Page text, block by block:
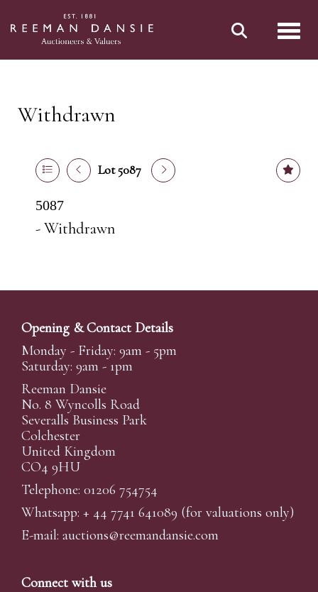
Withdrawn
Lot 5087
5087
- Withdrawn
Opening & Contact Details
Monday - Friday: 9am - 5pm
Saturday: 9am - 1pm
Reeman Dansie
No. 8 Wyncolls Road
Severalls Business Park
Colchester
United Kingdom
CO4 9HU
Telephone: 01206 754754
Whatsapp: + 44 7741 641089 (for valuations only)
E-mail: auctions@reemandansie.com
Connect with us